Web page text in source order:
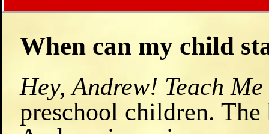
When can my child
Hey, Andrew! Teach
preschool children.